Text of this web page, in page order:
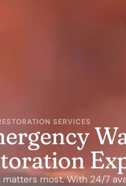
SERVICES
most. With 24/7